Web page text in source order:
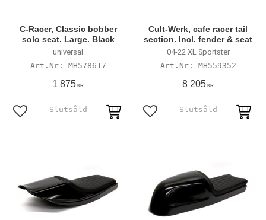
C-Racer, Classic bobber
solo seat. Large. Black
universal
MH578617
1 875 KR
Add to favorites
Cult-Werk, cafe racer tail
section. Incl. fender & seat
04-22 XL Sportster
MH559352
8 205 KR
Add to favorites